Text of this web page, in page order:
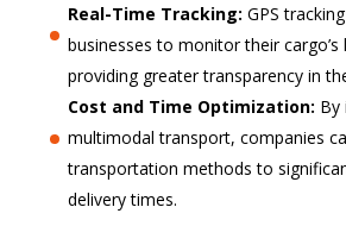
Real-Time Tracking: GPS
businesses to monitor their
providing greater transparency in
Cost and Time Optimization: By
multimodal transport, companies
transportation methods to
delivery times.